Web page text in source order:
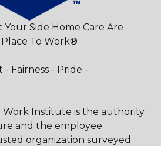
Side Home Care Are
To Work®
Fairness - Pride -
Work Institute is the authority
and the employee
organization surveyed